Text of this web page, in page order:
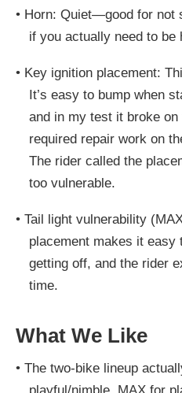
• Horn: Quiet—good for not
if you actually need to be
• Key ignition placement:
It’s easy to bump when
and in my test it broke
required repair work on
The rider called the
too vulnerable.
• Tail light vulnerability
placement makes it easy
getting off, and the rider
time.
What We Like
• The two-bike lineup